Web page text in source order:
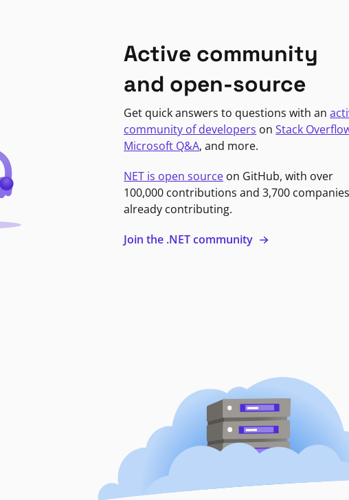
Active community
and open-source
Get quick answers to questions with an
community of developers onStack
Microsoft Q&A, and more.
NET is open source on GitHub, with over
100,000 contributions and 3,700 companies
already contributing.
Join the .NET community